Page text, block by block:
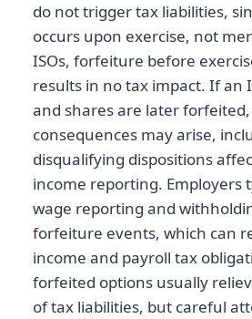
do not trigger tax liabilities,
occurs upon exercise, not
ISOs, forfeiture before
results in no tax impact. If an
and shares are later
consequences may arise,
disqualifying dispositions
income reporting. Employers
wage reporting and
forfeiture events, which can
income and payroll tax
forfeited options usually
of tax liabilities, but careful